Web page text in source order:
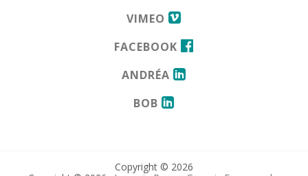
VIMEO
FACEBOOK
ANDRÉA
BOB
Copyright © 2026